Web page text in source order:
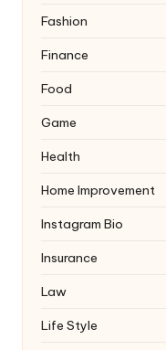
Fashion
Finance
Food
Game
Health
Home Improvement
Instagram Bio
Insurance
Law
Life Style